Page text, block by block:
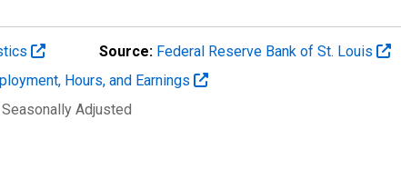
Source: Federal Reserve Bank of St. Louis
Hours, and Earnings
Adjusted